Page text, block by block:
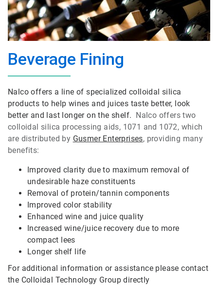
Beverage Fining
Nalco offers a line of specialized colloidal silica
products to help wines and juices taste better, look
better and last longer on the shelf. Nalco offers two
colloidal silica processing aids, 1071 and 1072, which
are distributed by Gusmer Enterprises, providing many
benefits:
Improved clarity due to maximum removal of
undesirable haze constituents
Removal of protein/tannin components
Improved color stability
Enhanced wine and juice quality
Increased wine/juice recovery due to more
compact lees
Longer shelf life
For additional information or assistance please contact
the Colloidal Technology Group directly